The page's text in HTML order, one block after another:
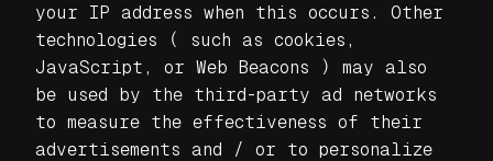
your IP address when this occurs. Other
technologies ( such as cookies,
JavaScript, or Web Beacons ) may also
be used by the third-party ad networks
to measure the effectiveness of their
advertisements and / or to personalize